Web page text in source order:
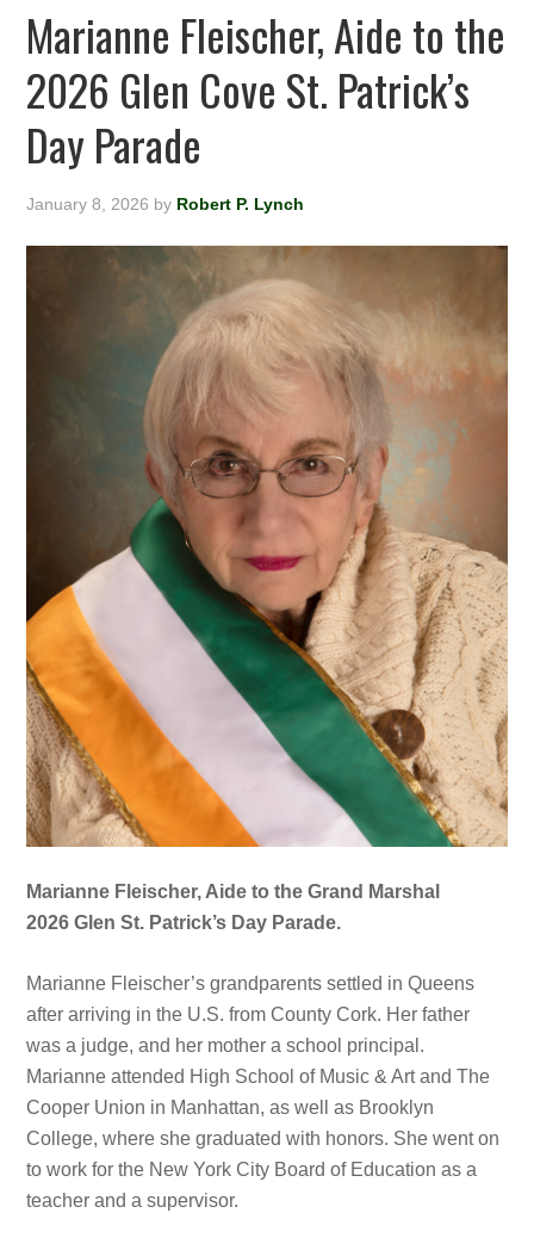
Marianne Fleischer, Aide to the
2026 Glen Cove St. Patrick’s
Day Parade
January 8, 2026 by Robert P. Lynch
Marianne Fleischer, Aide to the Grand Marshal
2026 Glen St. Patrick’s Day Parade.
Marianne Fleischer’s grandparents settled in Queens
after arriving in the U.S. from County Cork. Her father
was a judge, and her mother a school principal.
Marianne attended High School of Music & Art and The
Cooper Union in Manhattan, as well as Brooklyn
College, where she graduated with honors. She went on
to work for the New York City Board of Education as a
teacher and a supervisor.